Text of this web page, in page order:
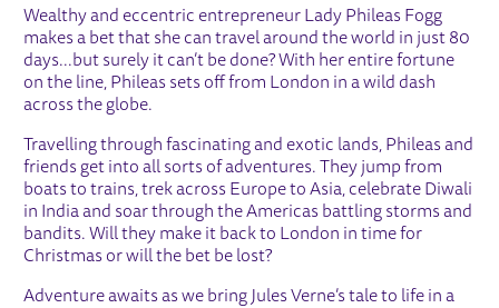
Wealthy and eccentric entrepreneur Lady Phileas Fogg
makes a bet that she can travel around the world in just 80
days...but surely it can’t be done? With her entire fortune
on the line, Phileas sets off from London in a wild dash
across the globe.
Travelling through fascinating and exotic lands, Phileas and
friends get into all sorts of adventures. They jump from
boats to trains, trek across Europe to Asia, celebrate Diwali
in India and soar through the Americas battling storms and
bandits. Will they make it back to London in time for
Christmas or will the bet be lost?
Adventure awaits as we bring Jules Verne’s tale to life in a